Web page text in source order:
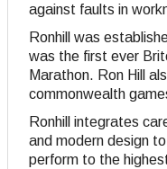
against faults in
Ronhill was
was the first ever
Marathon. Ron Hill
commonwealth
Ronhill integrates
and modern design
perform to the